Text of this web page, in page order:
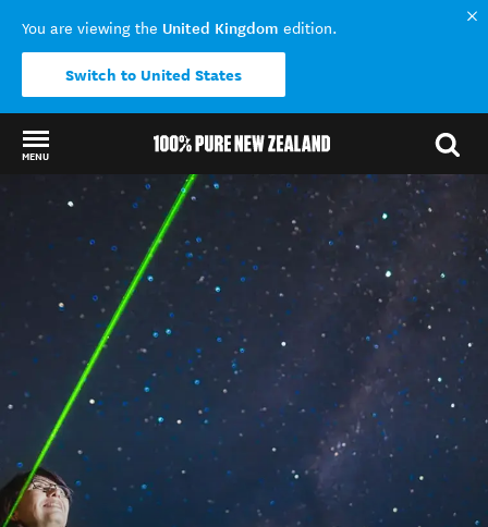
You are viewing the United Kingdom edition.
Switch to United States
MENU
Back to my results